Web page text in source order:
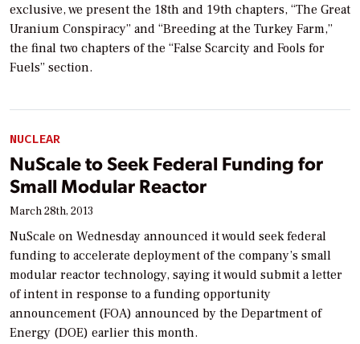
exclusive, we present the 18th and 19th chapters, “The Great
Uranium Conspiracy” and “Breeding at the Turkey Farm,”
the final two chapters of the “False Scarcity and Fools for
Fuels” section.
NUCLEAR
NuScale to Seek Federal Funding for
Small Modular Reactor
March 28th, 2013
NuScale on Wednesday announced it would seek federal
funding to accelerate deployment of the company’s small
modular reactor technology, saying it would submit a letter
of intent in response to a funding opportunity
announcement (FOA) announced by the Department of
Energy (DOE) earlier this month.